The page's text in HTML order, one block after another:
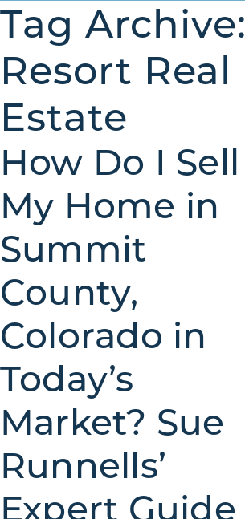
Tag Archive:
Resort Real
Estate
How Do I Sell
My Home in
Summit
County,
Colorado in
Today’s
Market? Sue
Runnells’
Expert Guide